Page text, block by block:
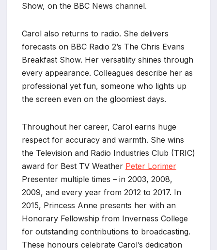
Show, on the BBC News channel.
Carol also returns to radio. She delivers
forecasts on BBC Radio 2’s The Chris Evans
Breakfast Show. Her versatility shines through
every appearance. Colleagues describe her as
professional yet fun, someone who lights up
the screen even on the gloomiest days.
Throughout her career, Carol earns huge
respect for accuracy and warmth. She wins
the Television and Radio Industries Club (TRIC)
award for Best TV Weather Peter Lorimer
Presenter multiple times – in 2003, 2008,
2009, and every year from 2012 to 2017. In
2015, Princess Anne presents her with an
Honorary Fellowship from Inverness College
for outstanding contributions to broadcasting.
These honours celebrate Carol’s dedication